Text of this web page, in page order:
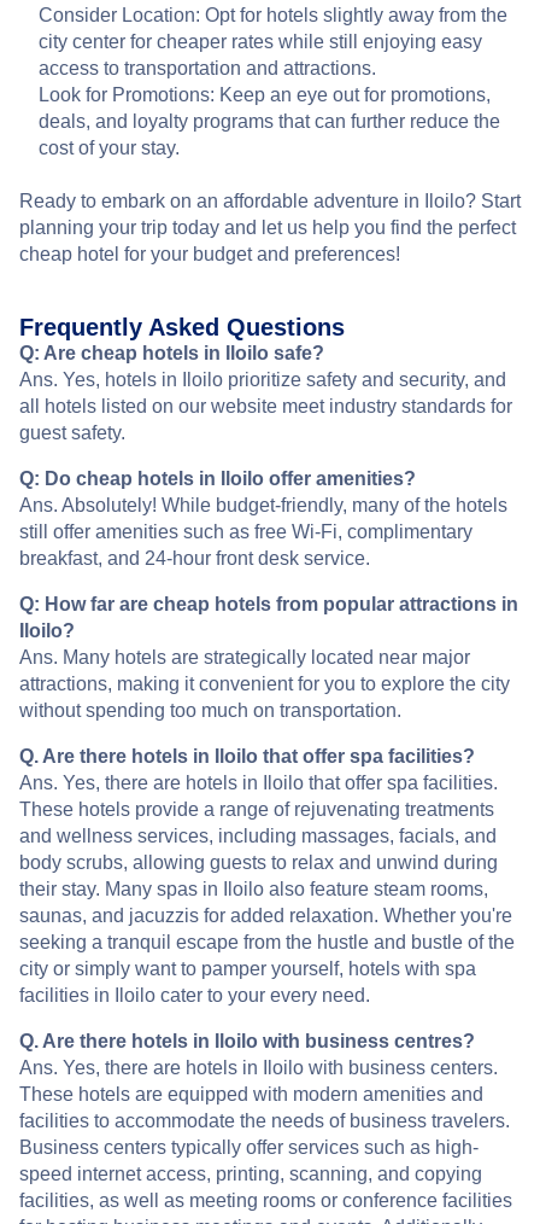
Consider Location: Opt for hotels slightly away from the
city center for cheaper rates while still enjoying easy
access to transportation and attractions.
Look for Promotions: Keep an eye out for promotions,
deals, and loyalty programs that can further reduce the
cost of your stay.
Ready to embark on an affordable adventure in Iloilo? Start
planning your trip today and let us help you find the perfect
cheap hotel for your budget and preferences!
Frequently Asked Questions
Q: Are cheap hotels in Iloilo safe?
Ans. Yes, hotels in Iloilo prioritize safety and security, and
all hotels listed on our website meet industry standards for
guest safety.
Q: Do cheap hotels in Iloilo offer amenities?
Ans. Absolutely! While budget-friendly, many of the hotels
still offer amenities such as free Wi-Fi, complimentary
breakfast, and 24-hour front desk service.
Q: How far are cheap hotels from popular attractions in
Iloilo?
Ans. Many hotels are strategically located near major
attractions, making it convenient for you to explore the city
without spending too much on transportation.
Q. Are there hotels in Iloilo that offer spa facilities?
Ans. Yes, there are hotels in Iloilo that offer spa facilities.
These hotels provide a range of rejuvenating treatments
and wellness services, including massages, facials, and
body scrubs, allowing guests to relax and unwind during
their stay. Many spas in Iloilo also feature steam rooms,
saunas, and jacuzzis for added relaxation. Whether you're
seeking a tranquil escape from the hustle and bustle of the
city or simply want to pamper yourself, hotels with spa
facilities in Iloilo cater to your every need.
Q. Are there hotels in Iloilo with business centres?
Ans. Yes, there are hotels in Iloilo with business centers.
These hotels are equipped with modern amenities and
facilities to accommodate the needs of business travelers.
Business centers typically offer services such as high-
speed internet access, printing, scanning, and copying
facilities, as well as meeting rooms or conference facilities